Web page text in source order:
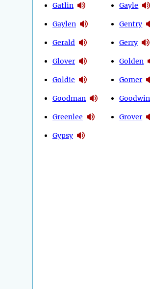
Gatlin
Gaylen
Gerald
Glover
Goldie
Goodman
Greenlee
Gypsy
Gayle
Gentry
Gerry
Golden
Gomer
Goodwin
Grover